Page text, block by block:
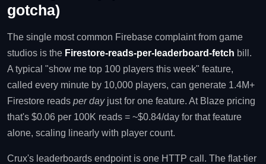
gotcha)
The single most common Firebase complaint from game
studios is the Firestore-reads-per-leaderboard-fetch bill.
A typical "show me top 100 players this week" feature,
called every minute by 10,000 players, can generate 1.4M+
Firestore reads per dayjust for one feature. At Blaze pricing
that's $0.06 per 100K reads = ~$0.84/day for that feature
alone, scaling linearly with player count.
Crux's leaderboards endpoint is one HTTP call. The flat-tier